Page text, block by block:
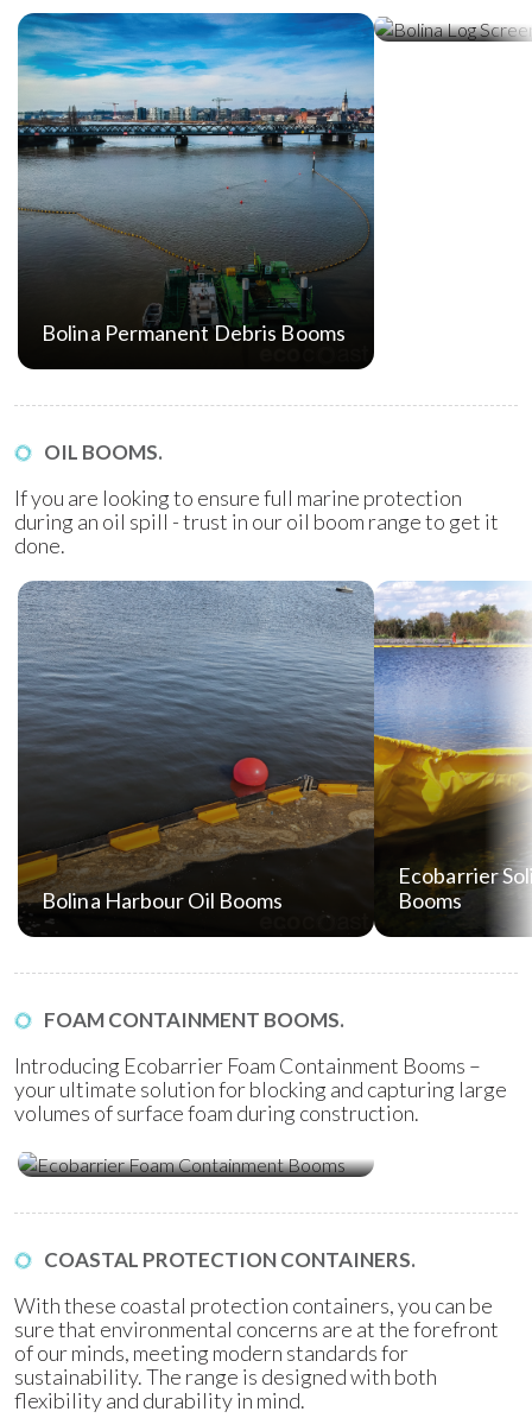
Bolina Permanent Debris Booms
OIL BOOMS.
If you are looking to ensure full marine protection
during an oil spill - trust in our oil boom range to get it
done.
Bolina Harbour Oil Booms
Ecobarrier
Booms
FOAM CONTAINMENT BOOMS.
Introducing Ecobarrier Foam Containment Booms –
your ultimate solution for blocking and capturing large
volumes of surface foam during construction.
Ecobarrier Foam Containment
COASTAL PROTECTION CONTAINERS.
With these coastal protection containers, you can be
sure that environmental concerns are at the forefront
of our minds, meeting modern standards for
sustainability. The range is designed with both
flexibility and durability in mind.
Ecobag Coastal Protection